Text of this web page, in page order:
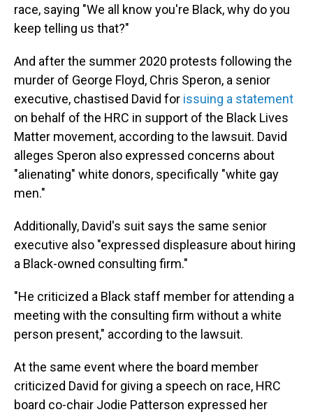
race, saying "We all know you're Black, why do you
keep telling us that?"
And after the summer 2020 protests following the
murder of George Floyd, Chris Speron, a senior
executive, chastised David for issuing a statement
on behalf of the HRC in support of the Black Lives
Matter movement, according to the lawsuit. David
alleges Speron also expressed concerns about
"alienating" white donors, specifically "white gay
men."
Additionally, David's suit says the same senior
executive also "expressed displeasure about hiring
a Black-owned consulting firm."
"He criticized a Black staff member for attending a
meeting with the consulting firm without a white
person present," according to the lawsuit.
At the same event where the board member
criticized David for giving a speech on race, HRC
board co-chair Jodie Patterson expressed her